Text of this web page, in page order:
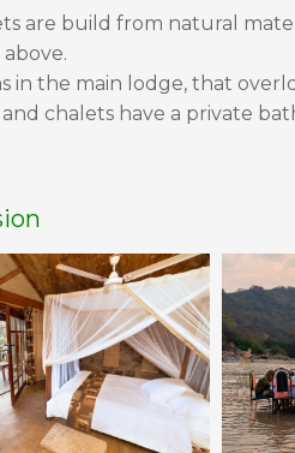
are build from natural
in the main lodge, that
chalets have a private